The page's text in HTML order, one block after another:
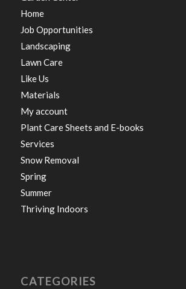
Home
Job Opportunities
Landscaping
Lawn Care
Like Us
Materials
My account
Plant Care Sheets and E-books
Services
Snow Removal
Spring
Summer
Thriving Indoors
CATEGORIES